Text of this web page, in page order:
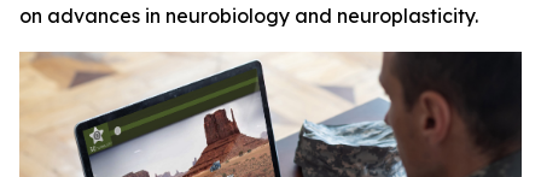
on advances in neurobiology and neuroplasticity.